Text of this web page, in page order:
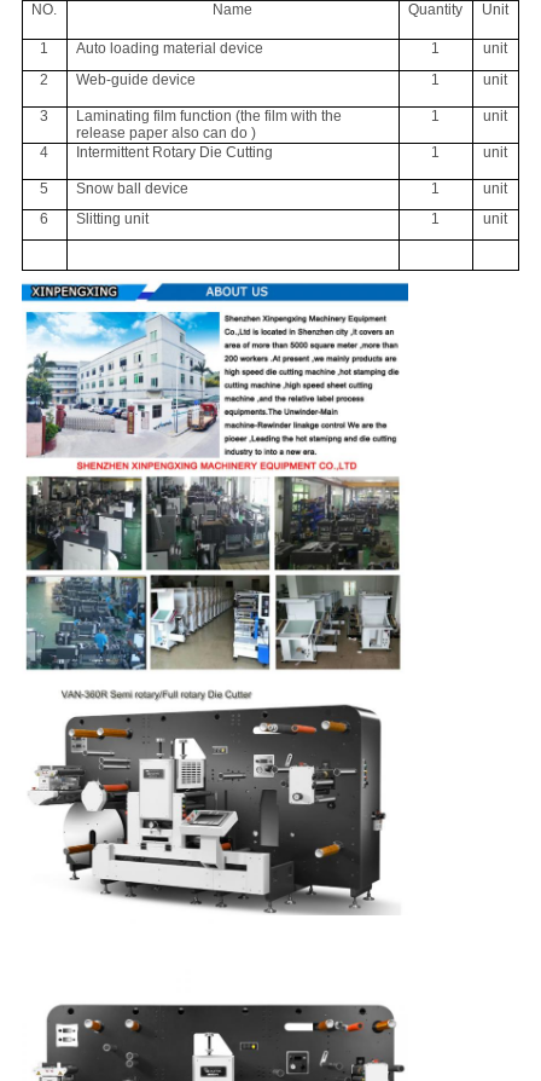
NO. Name Quantity Unit
1 Auto loading material device 1
unit
2
Web-guide device 1 unit
3
Laminating film function (the film with the
release paper also can do )
1 unit
4 Intermittent Rotary Die Cutting 1 unit
5 Snow ball device 1
unit
6
Slitting unit 1 unit